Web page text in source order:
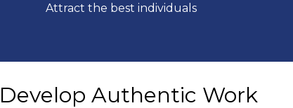
Attract the best individuals
Authentic Work